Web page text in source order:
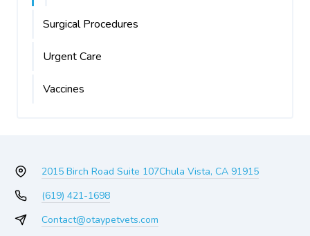
Surgical Procedures
Urgent Care
Vaccines
2015 Birch Road Suite 107Chula Vista, CA 91915
(619) 421-1698
Contact@otaypetvets.com